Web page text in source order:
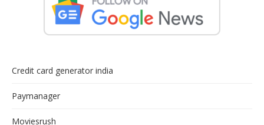
Credit card generator india
Paymanager
Moviesrush